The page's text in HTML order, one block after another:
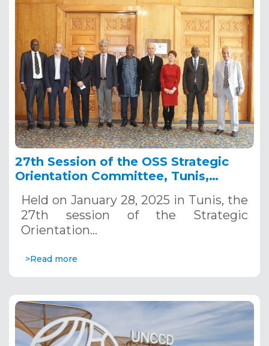
27th Session of the OSS Strategic
Orientation Committee, Tunis,
Held on January 28, 2025 in Tunis, the
27th session of the Strategic
Orientation…
>Read more